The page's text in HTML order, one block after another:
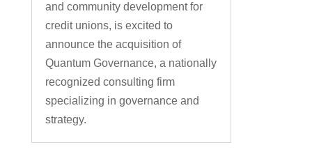
and community development for
credit unions, is excited to
announce the acquisition of
Quantum Governance, a nationally
recognized consulting firm
specializing in governance and
strategy.